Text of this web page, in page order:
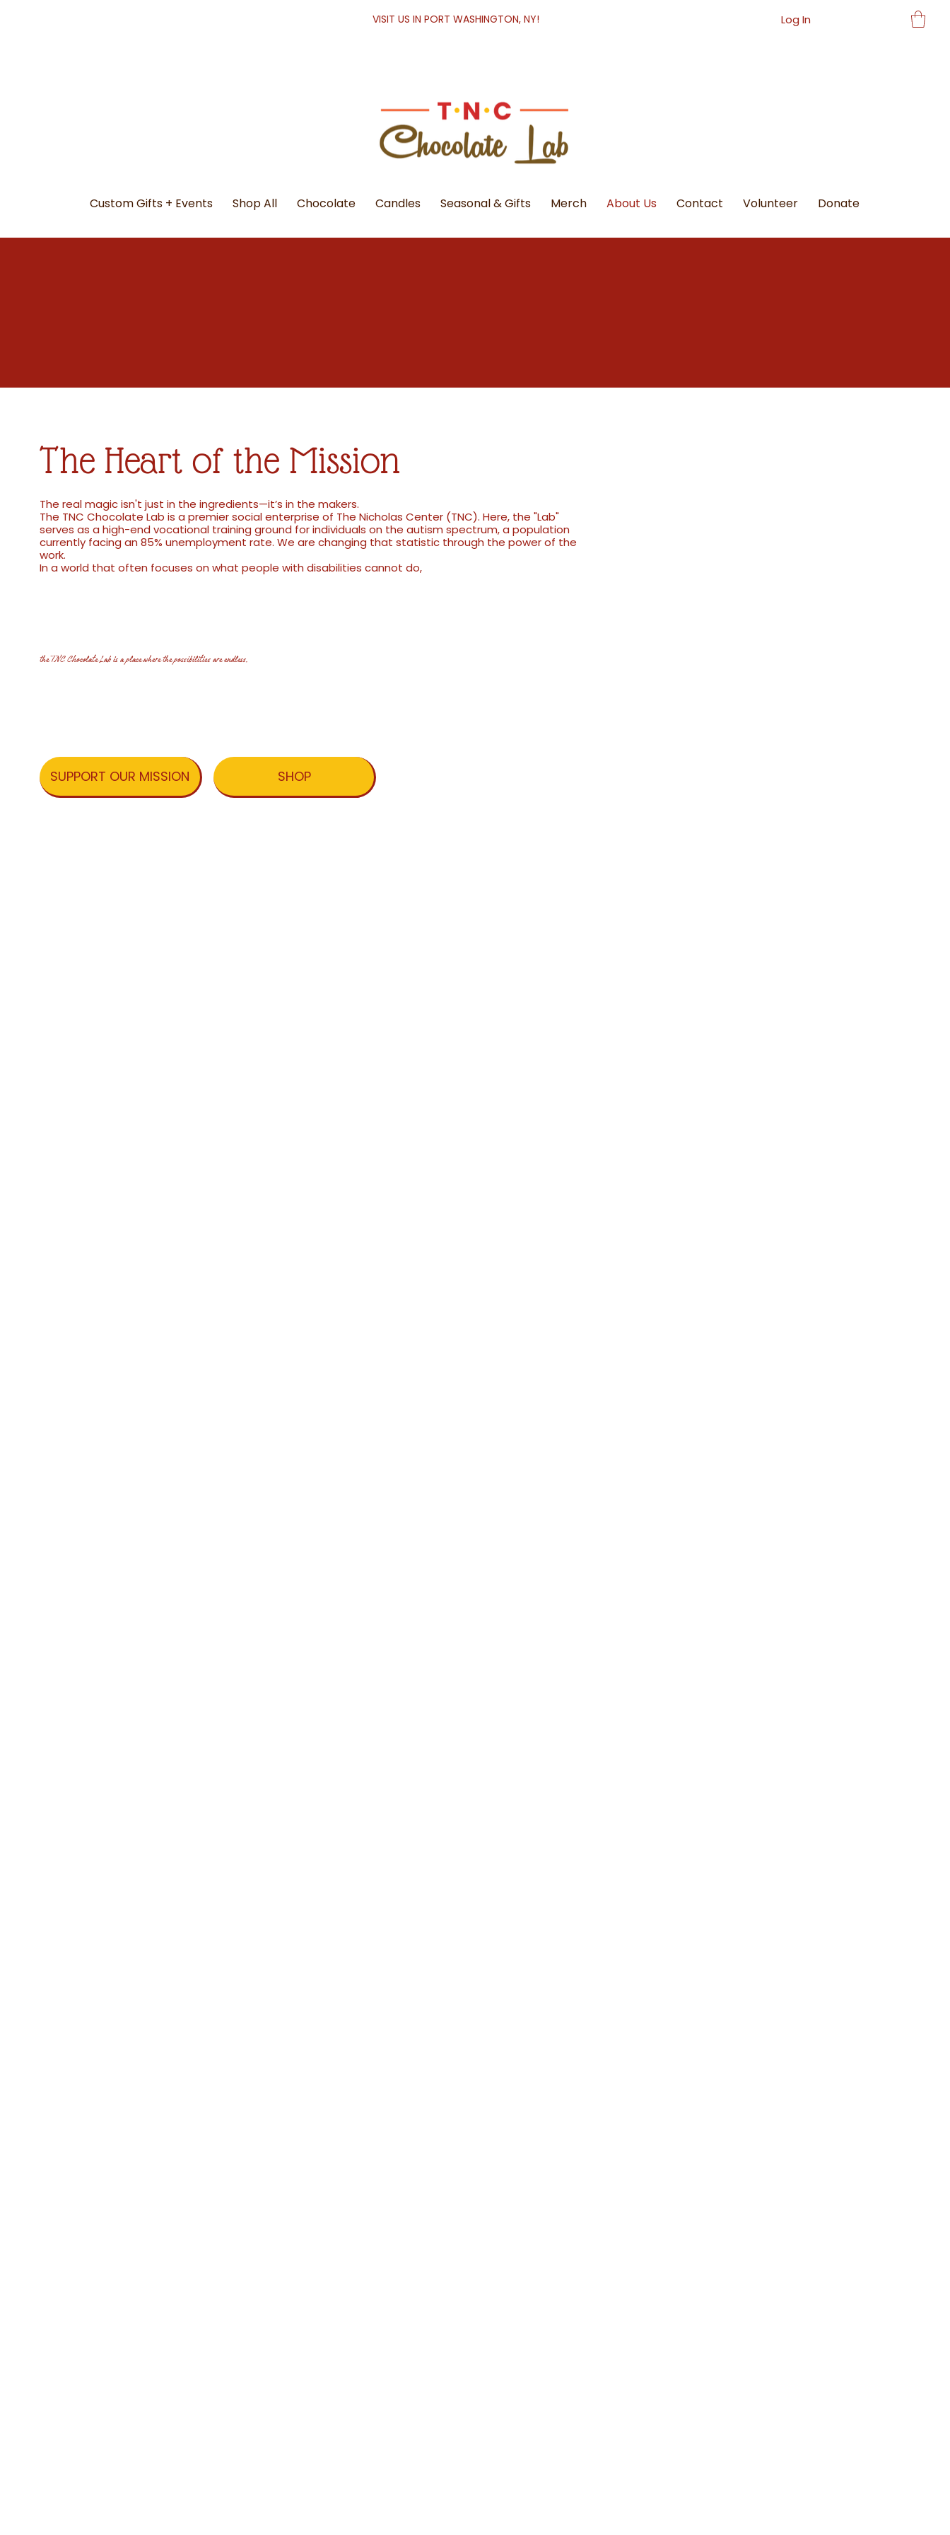
VISIT US IN PORT WASHINGTON, NY! Log In
Custom Gifts + Events Shop All Chocolate Candles Seasonal & Gifts Merch About Us Contact Volunteer Donate
The Heart of the Mission
The real magic isn't just in the ingredients—it’s in the makers.
The TNC Chocolate Lab is a premier social enterprise of The Nicholas Center (TNC). Here, the "Lab"
serves as a high-end vocational training ground for individuals on the autism spectrum, a population
currently facing an 85% unemployment rate. We are changing that statistic through the power of the
work.
In a world that often focuses on what people with disabilities cannot do,
the TNC Chocolate Lab is a place where the possibilities are endless.
SHOP
SUPPORT OUR MISSION